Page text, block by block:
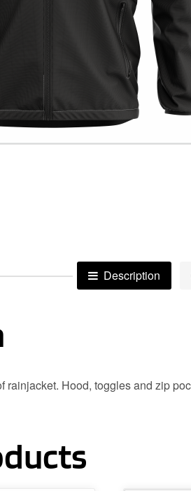
Description
rainjacket. Hood, toggles and zip